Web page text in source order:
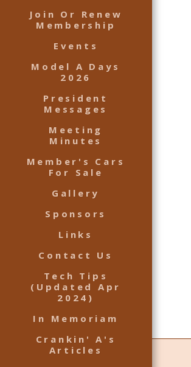
Join Or Renew
Membership
Events
Model A Days
2026
President
Messages
Meeting
Minutes
Member's Cars
For Sale
Gallery
Sponsors
Links
Contact Us
Tech Tips
(Updated Apr
2024)
In Memoriam
Crankin' A's
Articles